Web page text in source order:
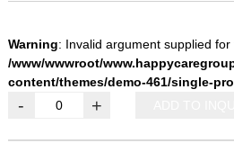
Warning: Invalid argument supplied
/www/wwwroot/
content/themes/demo-461/single-
- +